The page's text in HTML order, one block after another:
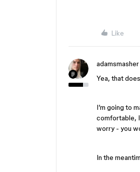
Like
adamsmasher
Yea, that
I’m going to
comfortable,
worry - you
In the